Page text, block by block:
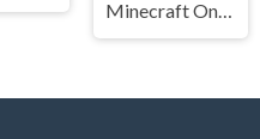
Minecraft Online